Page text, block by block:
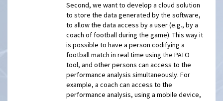
Second, we want to develop a cloud solution
to store the data generated by the software,
to allow the data access by a user (e.g., by a
coach of football during the game). This way it
is possible to have a person codifying a
football match in real time using the PATO
tool, and other persons can access to the
performance analysis simultaneously. For
example, a coach can access to the
performance analysis, using a mobile device,